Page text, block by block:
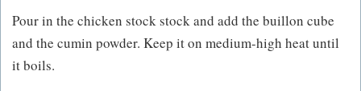
Pour in the chicken stock stock and add the buillon cube
and the cumin powder. Keep it on medium-high heat until
it boils.